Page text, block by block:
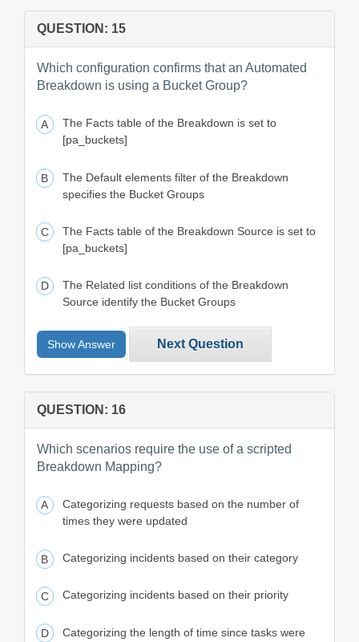
QUESTION: 15
Which configuration confirms that an Automated
Breakdown is using a Bucket Group?
The Facts table of the Breakdown is set to
[pa_buckets]
The Default elements filter of the Breakdown
specifies the Bucket Groups
The Facts table of the Breakdown Source is set to
[pa_buckets]
The Related list conditions of the Breakdown
Source identify the Bucket Groups
Show Answer Next Question
QUESTION: 16
Which scenarios require the use of a scripted
Breakdown Mapping?
Categorizing requests based on the number of
times they were updated
Categorizing incidents based on their category
Categorizing incidents based on their priority
Categorizing the length of time since tasks were